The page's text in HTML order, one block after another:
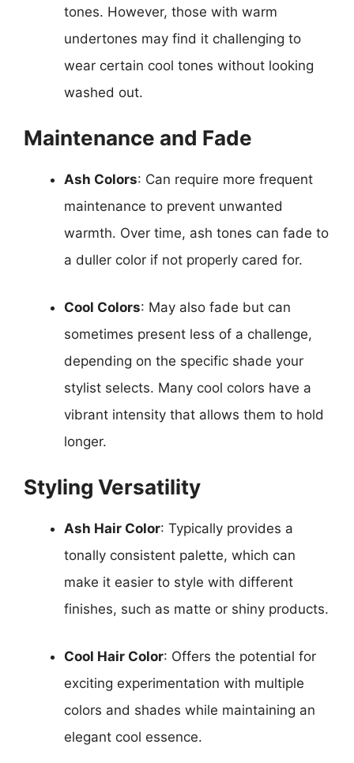
tones. However, those with warm
undertones may find it challenging to
wear certain cool tones without looking
washed out.
Maintenance and Fade
Ash Colors: Can require more frequent
maintenance to prevent unwanted
warmth. Over time, ash tones can fade to
a duller color if not properly cared for.
Cool Colors: May also fade but can
sometimes present less of a challenge,
depending on the specific shade your
stylist selects. Many cool colors have a
vibrant intensity that allows them to hold
longer.
Styling Versatility
Ash Hair Color: Typically provides a
tonally consistent palette, which can
make it easier to style with different
finishes, such as matte or shiny products.
Cool Hair Color: Offers the potential for
exciting experimentation with multiple
colors and shades while maintaining an
elegant cool essence.